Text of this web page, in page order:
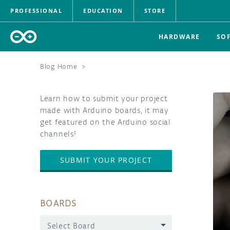
PROFESSIONAL EDUCATION STORE
HARDWARE
Blog Home >
Learn how to submit your project
made with Arduino boards, it may
get featured on the Arduino social
channels!
SUBMIT YOUR PROJECT
BOARDS
Select Board